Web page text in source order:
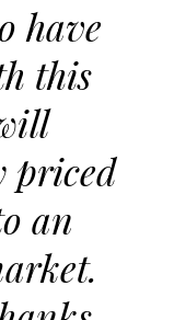
have
this
priced
an